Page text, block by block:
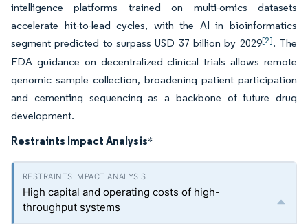
intelligence platforms trained on multi-omics datasets
accelerate hit-to-lead cycles, with the AI in bioinformatics
segment predicted to surpass USD 37 billion by 2029[2]. The
FDA guidance on decentralized clinical trials allows remote
genomic sample collection, broadening patient participation
and cementing sequencing as a backbone of future drug
development.
Restraints Impact Analysis*
High capital and operating costs of high-
throughput systems